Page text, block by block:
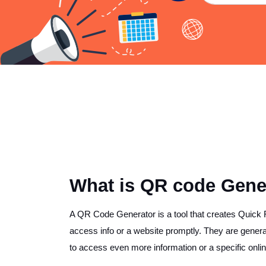
What is QR code
A QR Code Generator is a tool that creates
access info or a website promptly. They are
to access even more information or a specific